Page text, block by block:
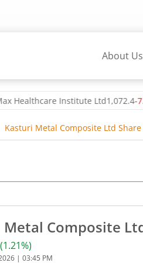
About Us
Institute Ltd1,072.4-7.60(-
Kasturi Metal Composite Ltd Share
Composite
54.5 rupees. Up by
(1.21%)
| 03:45 PM